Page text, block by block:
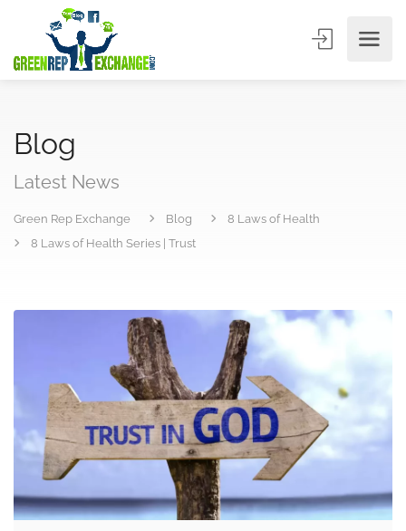
Blog
Latest News
Green Rep Exchange Blog
8 Laws of Health
8 Laws of Health Series | Trust